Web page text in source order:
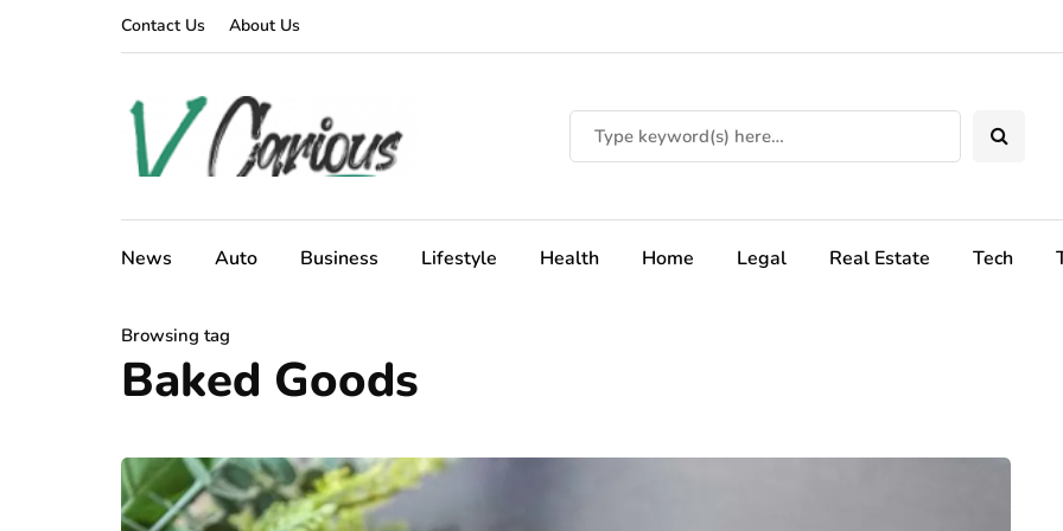
Contact Us About Us
News Auto Business Lifestyle Health Home Legal Real Estate Tech
Browsing tag
Baked Goods